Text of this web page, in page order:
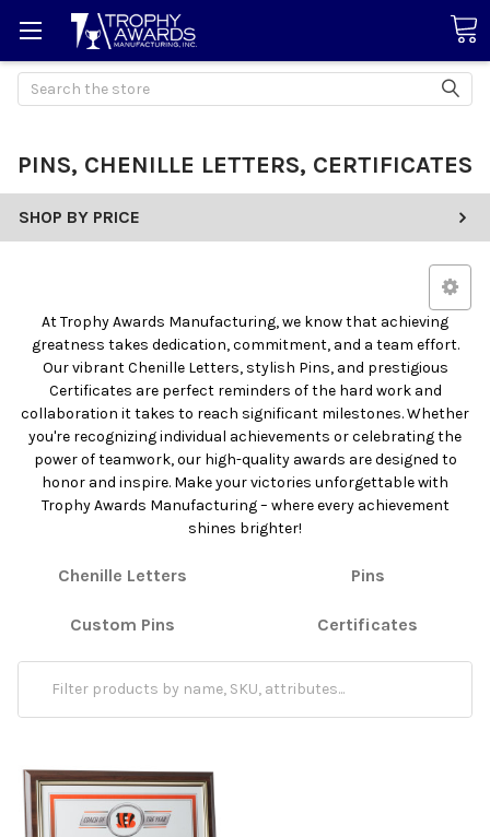
Search
PINS, CHENILLE LETTERS, CERTIFICATES
SHOP BY PRICE
At Trophy Awards Manufacturing, we know that achieving
greatness takes dedication, commitment, and a team effort.
Our vibrant Chenille Letters, stylish Pins, and prestigious
Certificates are perfect reminders of the hard work and
collaboration it takes to reach significant milestones. Whether
you're recognizing individual achievements or celebrating the
power of teamwork, our high-quality awards are designed to
honor and inspire. Make your victories unforgettable with
Trophy Awards Manufacturing – where every achievement
shines brighter!
Chenille Letters Pins
Custom Pins Certificates